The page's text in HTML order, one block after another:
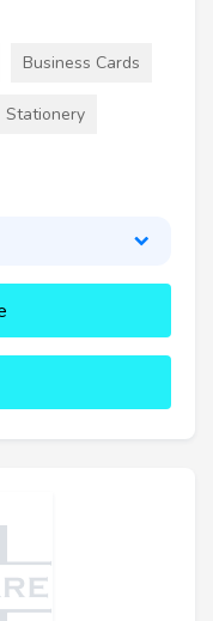
Business Cards
Stationery